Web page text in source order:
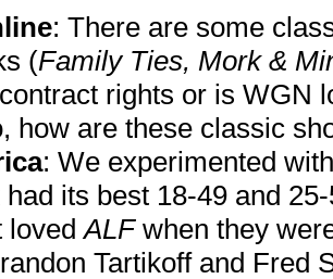
: There are some
(Family Ties, Mork &
rights or is WGN
how are these classic
: We experimented
its best 18-49 and
lovedALFwhen they
Tartikoff and Fred